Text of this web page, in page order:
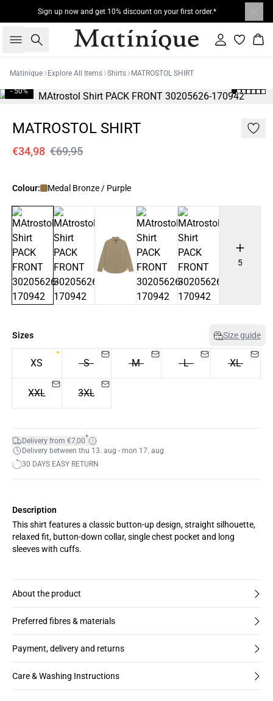
Sign up now and get 10% discount on your first order.*
Search Sign in
Matinique Explore All Items Shirts MATROSTOL SHIRT
- 50%
MATROSTOL SHIRT
€34,98 €69,95
Colour: Medal Bronze / Purple
5
Sizes Size guide
XS S M L XL
XXL 3XL
Delivery from €7,00*
Delivery between thu 13. aug - mon 17. aug
30 DAYS EASY RETURN
Description
This shirt features a classic button-up design, straight silhouette,
relaxed fit, button-down collar, single chest pocket and long
sleeves with cuffs.
About the product
Preferred fibres & materials
Payment, delivery and returns
Care & Washing Instructions